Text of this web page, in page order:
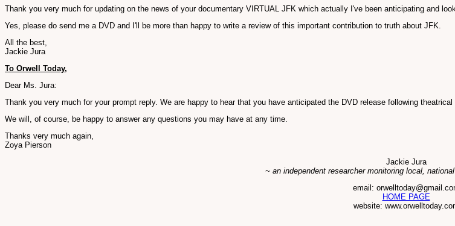
Thank you very much for updating on the news of your documentary VIRTUAL JFK which actually I've been anticipating and
Yes, please do send me a DVD and I'll be more than happy to write a review of this important contribution to truth about JFK.
All the best,
Jackie Jura
To Orwell Today,
Dear Ms. Jura:
Thank you very much for your prompt reply. We are happy to hear that you have anticipated the DVD release following
We will, of course, be happy to answer any questions you may have at any time.
Thanks very much again,
Zoya Pierson
Jackie Jura
~ an independent researcher monitoring local,
email:
HOME PAGE
website: